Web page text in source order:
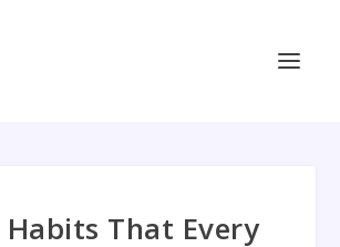
Habits That Every